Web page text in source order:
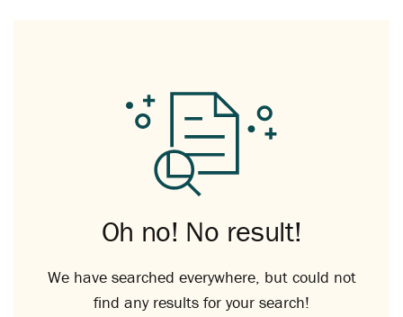
Oh no! No result!
We have searched everywhere, but could not
find any results for your search!